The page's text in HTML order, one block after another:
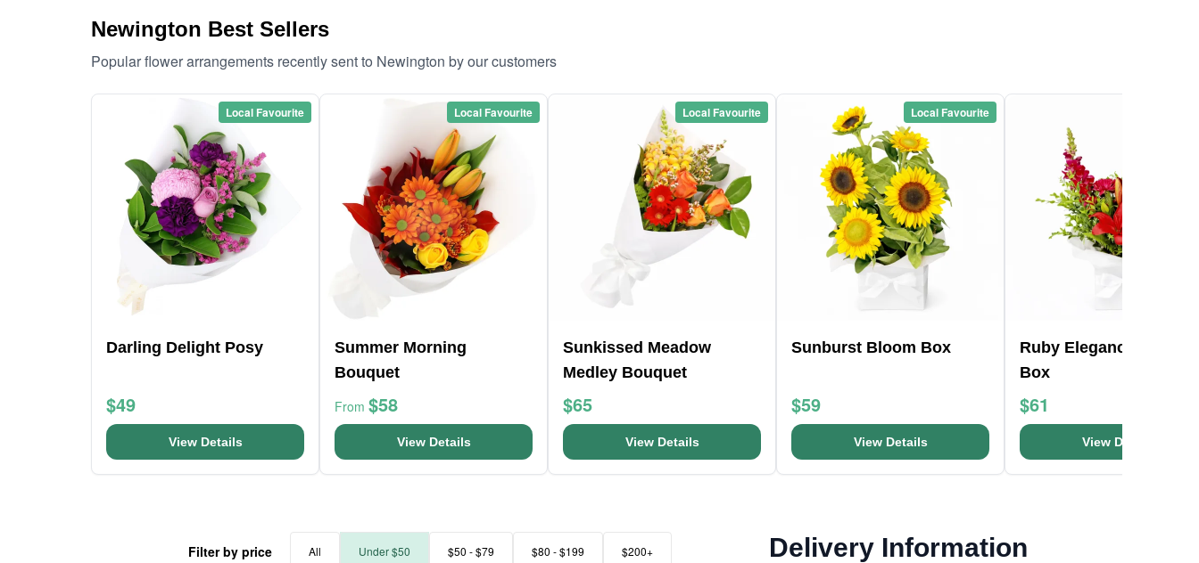
Newington Best Sellers
Popular flower arrangements recently sent to Newington by our customers
Local Favourite
Darling Delight Posy
$49
View Details
Local Favourite
Summer Morning
Bouquet
From $58
View Details
Local Favourite
Sunkissed Meadow
Medley Bouquet
$65
View Details
Local Favourite
Sunburst Bloom Box
$59
View Details
Ruby Elegance Bloom
Box
$61
View Details
Filter by price All Under $50 $50 - $79 $80 - $199 $200+ Delivery Information